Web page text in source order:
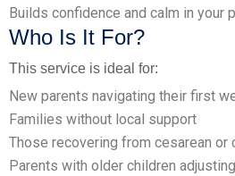
Builds confidence and calm in your
Who Is It For?
This service is ideal for:
New parents navigating their first
Families without local support
Those recovering from cesarean
Parents with older children